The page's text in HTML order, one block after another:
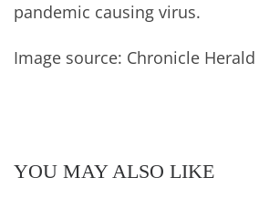
pandemic causing virus.
Image source: Chronicle Herald
YOU MAY ALSO LIKE